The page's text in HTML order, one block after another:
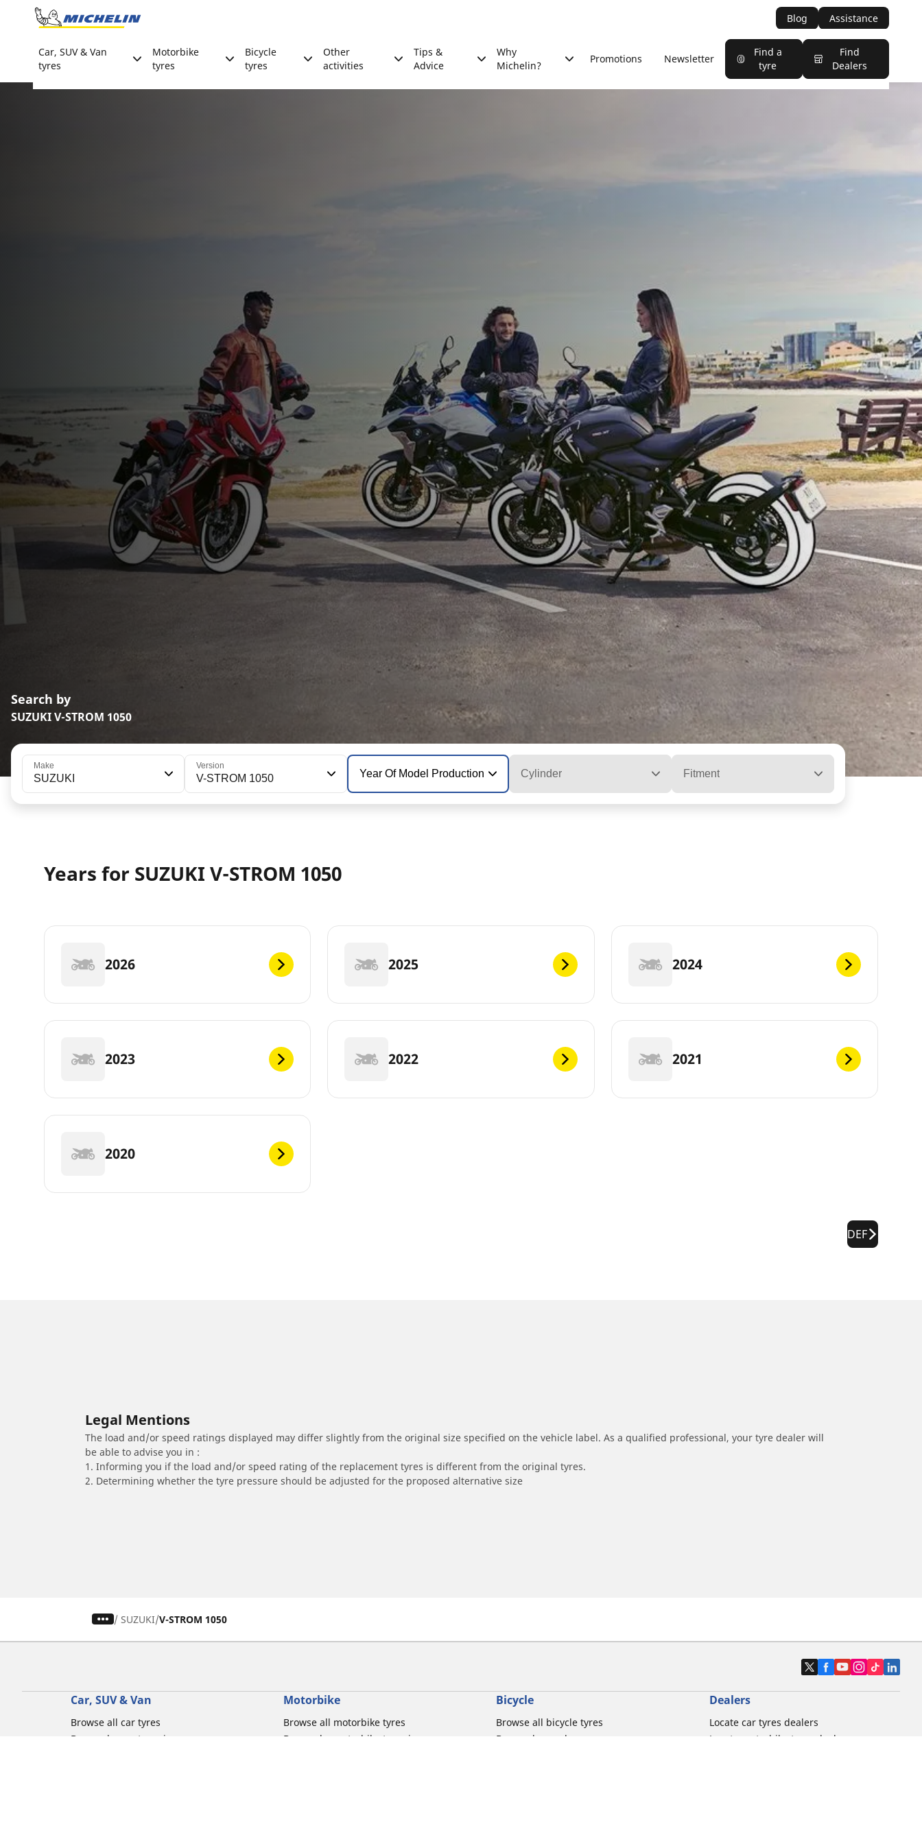
Go to page content
Blog Assistance
Car, SUV & Van
tyres
Motorbike
tyres
Bicycle
tyres
Other
activities
Tips &
Advice
Why
Michelin?
Promotions Newsletter
Find a
tyre
Find
Dealers
Search by
SUZUKI V-STROM 1050
Make
SUZUKI
Version
V-STROM 1050 Year Of Model Production Cylinder Fitment
Years for SUZUKI V-STROM 1050
2026 2025 2024
2023 2022 2021
2020
DEF
Legal Mentions
The load and/or speed ratings displayed may differ slightly from the original size specified on the vehicle label. As a qualified professional, your tyre dealer will
be able to advise you in :
1. Informing you if the load and/or speed rating of the replacement tyres is different from the original tyres.
2. Determining whether the tyre pressure should be adjusted for the proposed alternative size
/ SUZUKI V-STROM 1050
Car, SUV & Van
Browse all car tyres
Browse by car tyre sizes
Motorbike
Browse all motorbike tyres
Browse by motorbike tyre size
Bicycle
Browse all bicycle tyres
Browse by road usage
Dealers
Locate car tyres dealers
Locate motorbike tyres dealers